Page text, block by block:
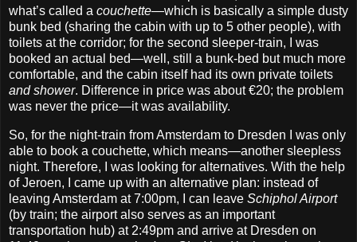
what’s called a couchette—which is basically a simple dusty
bunk bed (sharing the cabin with up to 5 other people), with
toilets at the corridor; for the second sleeper‐train, I was
booked an actual bed—well, still a bunk‐bed but much more
comfortable, and the cabin itself had its own private toilets
and shower. Difference in price was about €20; the problem
was never the price—it was availability.
So, for the night‐train from Amsterdam to Dresden I was only
able to book a couchette, which means—another sleepless
night. Therefore, I was looking for alternatives. With the help
of Jeroen, I came up with an alternative plan: instead of
leaving Amsterdam at 7:00pm, I can leave Schiphol Airport
(by train; the airport also serves as an important
transportation hub) at 2:49pm and arrive at Dresden on